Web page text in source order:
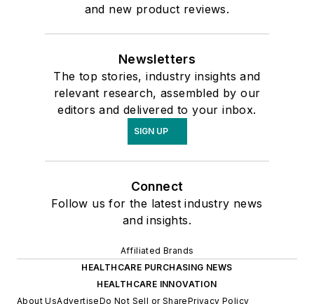
and new product reviews.
Newsletters
The top stories, industry insights and
relevant research, assembled by our
editors and delivered to your inbox.
SIGN UP
Connect
Follow us for the latest industry news
and insights.
Affiliated Brands
HEALTHCARE PURCHASING NEWS
HEALTHCARE INNOVATION
About UsAdvertiseDo Not Sell or SharePrivacy Policy